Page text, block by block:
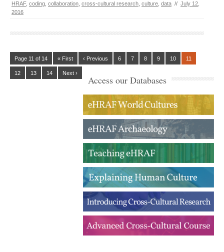
HRAF, coding, collaboration, cross-cultural research, culture, data // July 12,
2016
Page 11 of 14 « First ‹ Previous 6 7 8 9 10 11
12 13 14 Next ›
Access our Databases